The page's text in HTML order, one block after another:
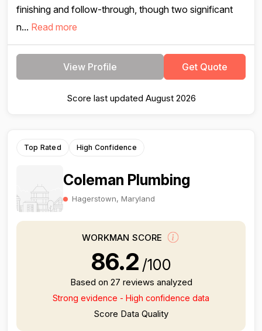
finishing and follow-through, though two significant
n... Read more
View Profile Get Quote
Score last updated August 2026
Top Rated High Confidence
Coleman Plumbing
Hagerstown, Maryland
WORKMAN SCORE
86.2 /100
Based on 27 reviews analyzed
Strong evidence - High confidence data
Score Data Quality